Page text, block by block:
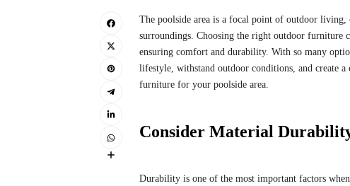
The poolside area is a focal point of outdoor
surroundings. Choosing the right outdoor furniture
ensuring comfort and durability. With so many
lifestyle, withstand outdoor conditions, and create a
furniture for your poolside area.
Consider Material
Durability is one of the most important factors